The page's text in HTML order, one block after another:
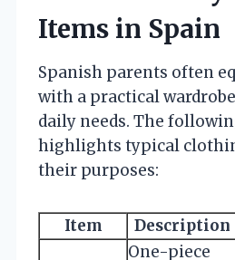
Items in Spain
Spanish parents often
with a practical
daily needs. The
highlights typical
their purposes:
Item Description
One-piece